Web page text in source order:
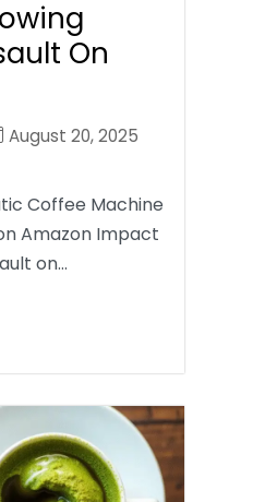
On
August 20, 2025
Coffee Machine
Amazon Impact
on…